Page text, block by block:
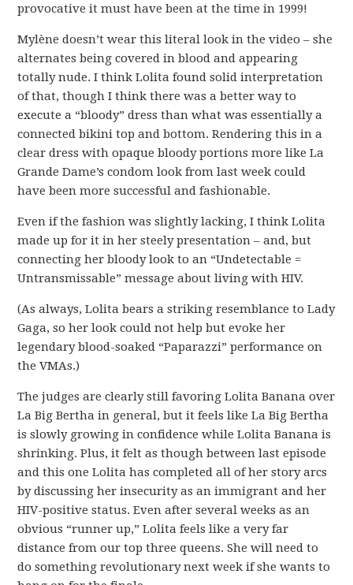
provocative it must have been at the time in 1999!
Mylène doesn’t wear this literal look in the video – she
alternates being covered in blood and appearing
totally nude. I think Lolita found solid interpretation
of that, though I think there was a better way to
execute a “bloody” dress than what was essentially a
connected bikini top and bottom. Rendering this in a
clear dress with opaque bloody portions more like La
Grande Dame’s condom look from last week could
have been more successful and fashionable.
Even if the fashion was slightly lacking, I think Lolita
made up for it in her steely presentation – and, but
connecting her bloody look to an “Undetectable =
Untransmissable” message about living with HIV.
(As always, Lolita bears a striking resemblance to Lady
Gaga, so her look could not help but evoke her
legendary blood-soaked “Paparazzi” performance on
the VMAs.)
The judges are clearly still favoring Lolita Banana over
La Big Bertha in general, but it feels like La Big Bertha
is slowly growing in confidence while Lolita Banana is
shrinking. Plus, it felt as though between last episode
and this one Lolita has completed all of her story arcs
by discussing her insecurity as an immigrant and her
HIV-positive status. Even after several weeks as an
obvious “runner up,” Lolita feels like a very far
distance from our top three queens. She will need to
do something revolutionary next week if she wants to